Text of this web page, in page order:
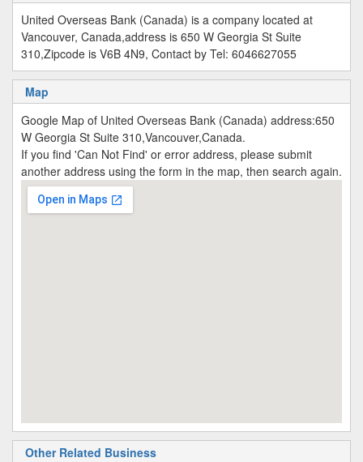
United Overseas Bank (Canada) is a company located at
Vancouver, Canada,address is 650 W Georgia St Suite
310,Zipcode is V6B 4N9, Contact by Tel: 6046627055
Map
Google Map of United Overseas Bank (Canada) address:650
W Georgia St Suite 310,Vancouver,Canada.
If you find 'Can Not Find' or error address, please submit
another address using the form in the map, then search again.
Other Related Business